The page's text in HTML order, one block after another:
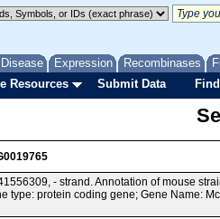
Expression Recombinases
Resources Submit Data
- strand. Annotation of mouse
type: protein coding gene; Gene Name: